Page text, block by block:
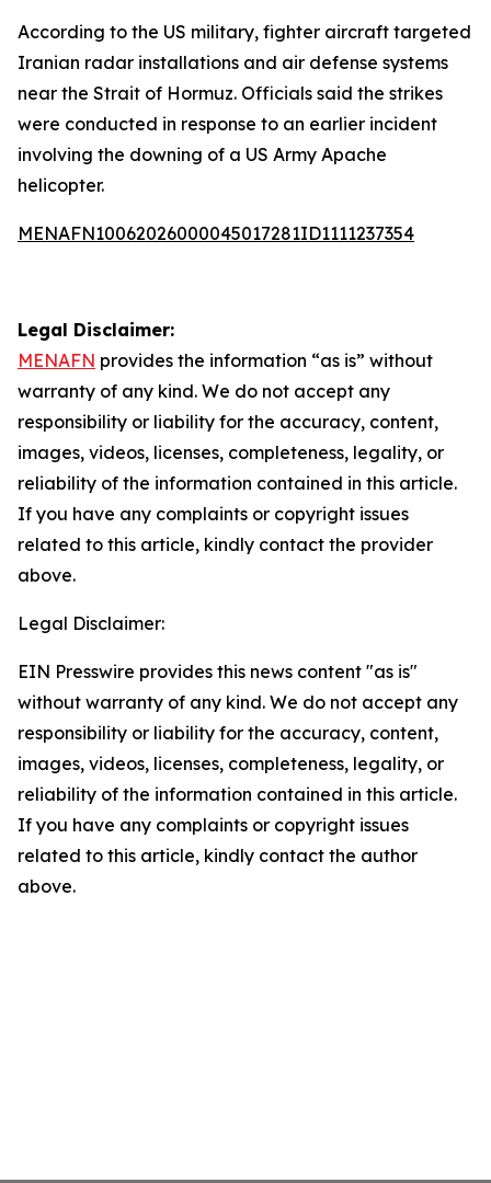
According to the US military, fighter aircraft targeted
Iranian radar installations and air defense systems
near the Strait of Hormuz. Officials said the strikes
were conducted in response to an earlier incident
involving the downing of a US Army Apache
helicopter.
MENAFN10062026000045017281ID1111237354
Legal Disclaimer:
MENAFN provides the information “as is” without
warranty of any kind. We do not accept any
responsibility or liability for the accuracy, content,
images, videos, licenses, completeness, legality, or
reliability of the information contained in this article.
If you have any complaints or copyright issues
related to this article, kindly contact the provider
above.
Legal Disclaimer:
EIN Presswire provides this news content "as is"
without warranty of any kind. We do not accept any
responsibility or liability for the accuracy, content,
images, videos, licenses, completeness, legality, or
reliability of the information contained in this article.
If you have any complaints or copyright issues
related to this article, kindly contact the author
above.